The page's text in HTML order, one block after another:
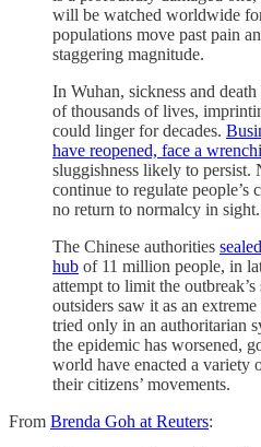
will be watched worldwide
populations move past pain
staggering magnitude.
In Wuhan, sickness and
of thousands of lives,
could linger for decades.
have reopened, face a
sluggishness likely to persist.
continue to regulate people’s
no return to normalcy in sight.
The Chinese authorities
hub of 11 million people, in
attempt to limit the
outsiders saw it as an
tried only in an authoritarian
the epidemic has worsened,
world have enacted a variety
their citizens’ movements.
From Brenda Goh at Reuters: